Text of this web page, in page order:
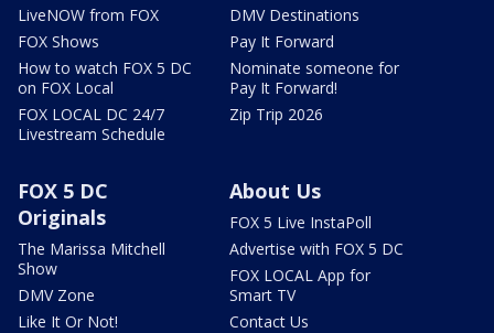
LiveNOW from FOX
FOX Shows
How to watch FOX 5 DC
on FOX Local
FOX LOCAL DC 24/7
Livestream Schedule
DMV Destinations
Pay It Forward
Nominate someone for
Pay It Forward!
Zip Trip 2026
FOX 5 DC
Originals
The Marissa Mitchell
Show
DMV Zone
Like It Or Not!
About Us
FOX 5 Live InstaPoll
Advertise with FOX 5 DC
FOX LOCAL App for
Smart TV
Contact Us